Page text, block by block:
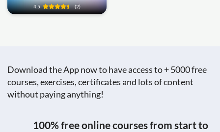
4.5 (2)
Download the App now to have access to + 5000 free
courses, exercises, certificates and lots of content
without paying anything!
100% free online courses from start to